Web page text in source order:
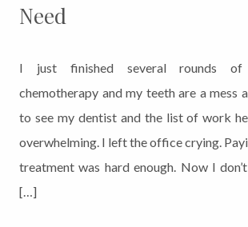
Need
I just finished several rounds of
chemotherapy and my teeth are a mess
to see my dentist and the list of work
overwhelming. I left the office crying.
treatment was hard enough. Now I
[…]